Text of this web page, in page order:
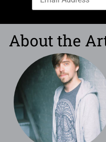
About the